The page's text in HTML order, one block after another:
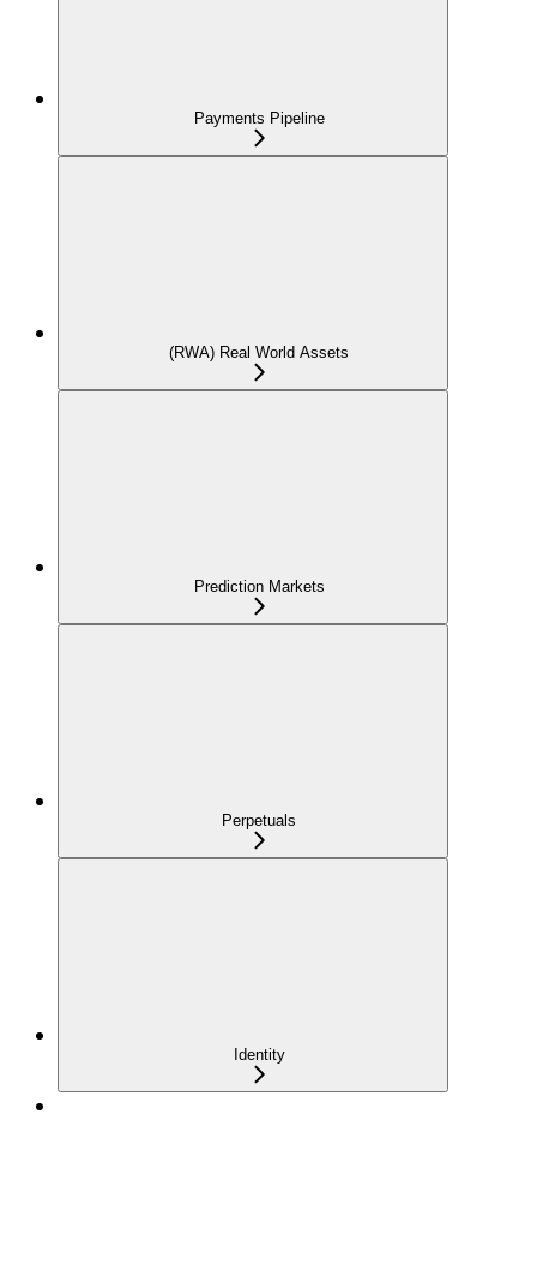
Payments Pipeline
(RWA) Real World Assets
Prediction Markets
Perpetuals
Identity